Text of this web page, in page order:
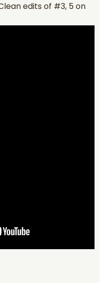
edits of #3, 5 on